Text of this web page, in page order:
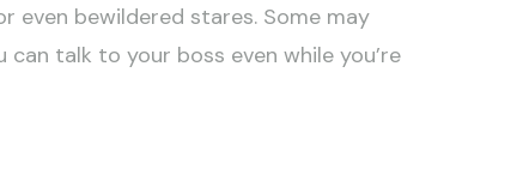
even bewildered stares. Some may
talk to your boss even while you’re